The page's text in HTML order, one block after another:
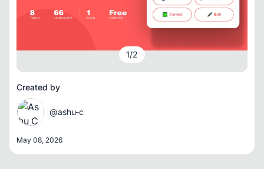
1/2
Created by
@ashu-c
May 08, 2026